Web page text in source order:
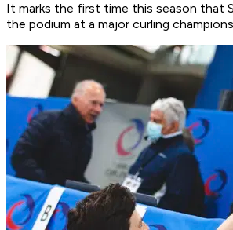
It marks the first time this season that
the podium at a major curling